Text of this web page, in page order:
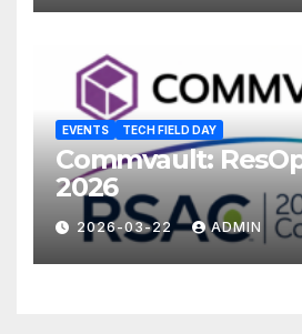
EVENTS TECH FIELD DAY
Commvault:
2026
2026-03-22 ADMIN